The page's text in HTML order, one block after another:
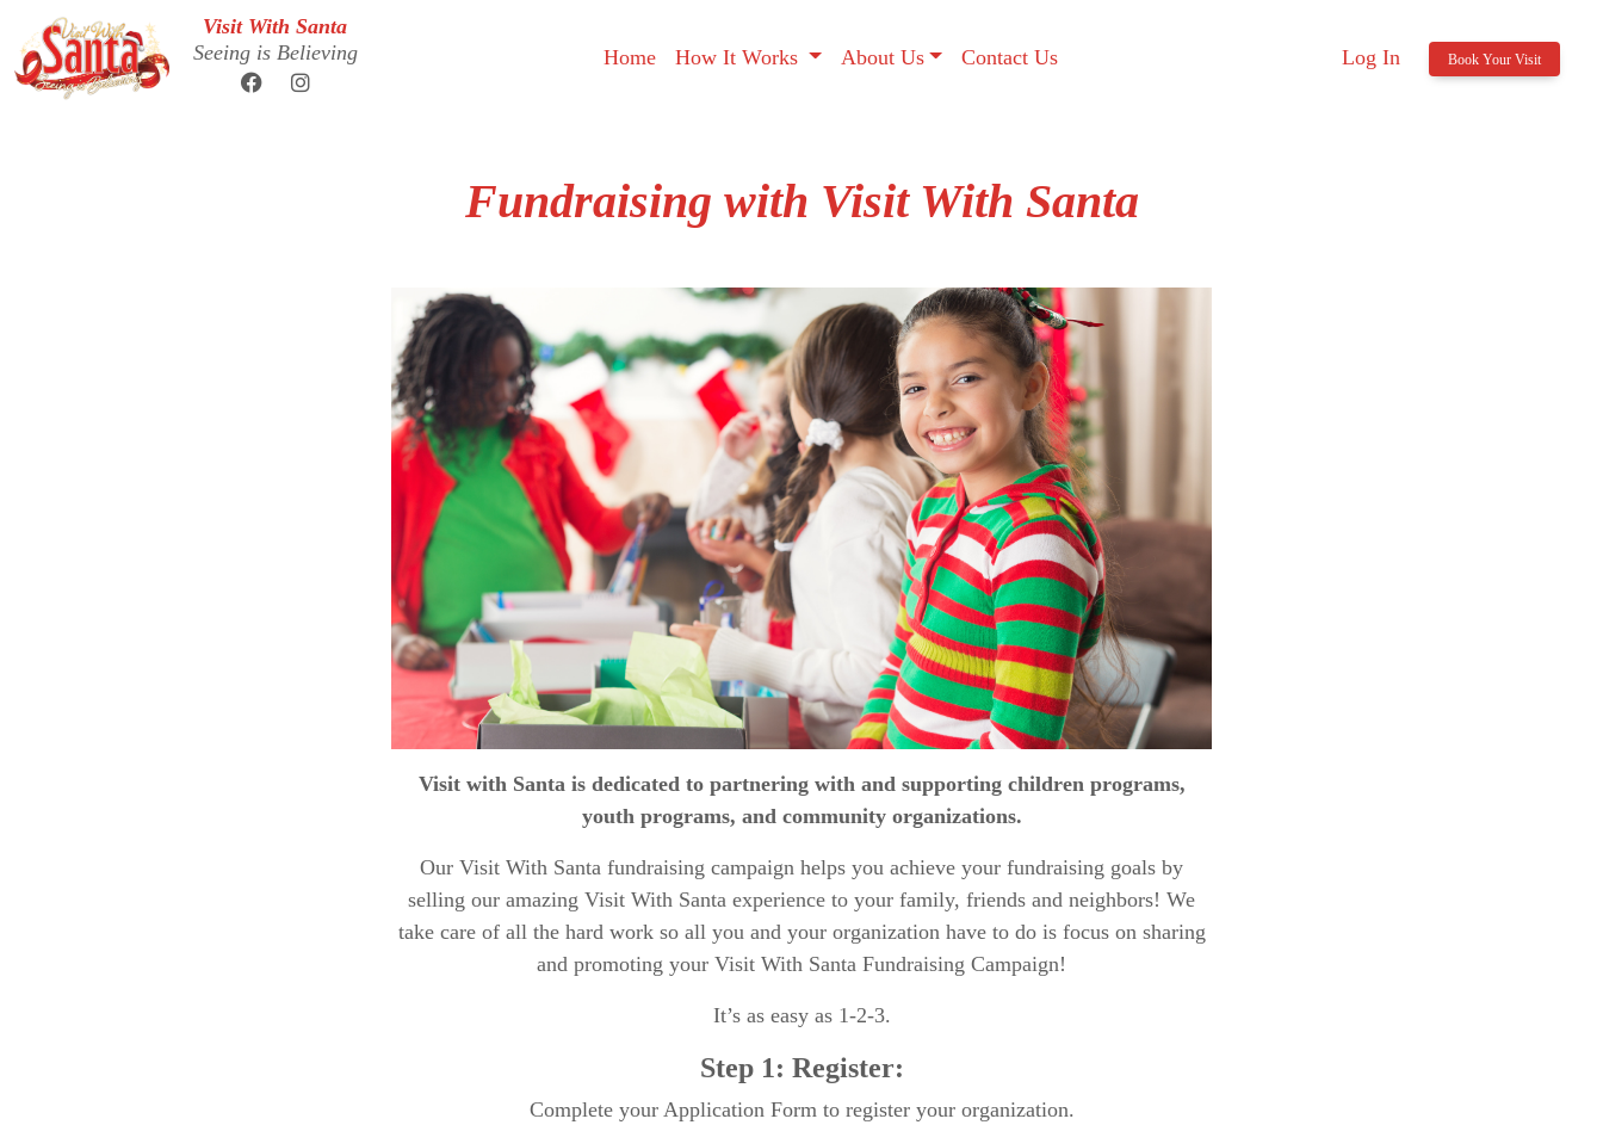
Visit With Santa
Seeing is Believing
Home How It Works About Us Contact Us Log In Book Your Visit
Fundraising with Visit With Santa
Visit with Santa is dedicated to partnering with and supporting children programs,
youth programs, and community organizations.
Our Visit With Santa fundraising campaign helps you achieve your fundraising goals by
selling our amazing Visit With Santa experience to your family, friends and neighbors! We
take care of all the hard work so all you and your organization have to do is focus on sharing
and promoting your Visit With Santa Fundraising Campaign!
It’s as easy as 1-2-3.
Step 1: Register:
Complete your Application Form to register your organization.